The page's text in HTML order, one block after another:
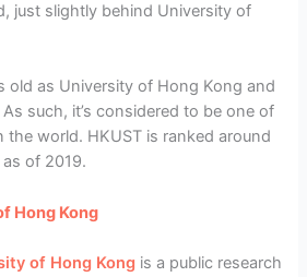
just slightly behind University of
old as University of Hong Kong and
such, it’s considered to be one of
world. HKUST is ranked around
of 2019.
Hong Kong
of Hong Kong is a public research